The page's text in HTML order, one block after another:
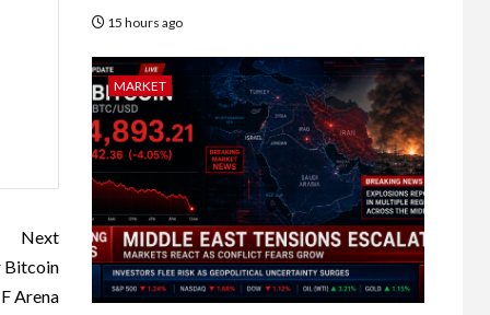
Next
Bitcoin
Arena
15 hours ago
MARKET